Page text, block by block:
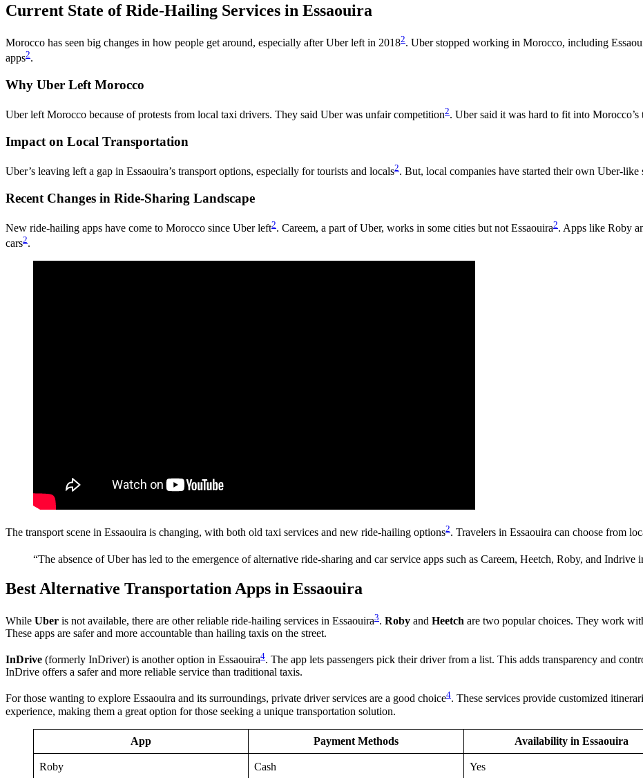
Current State of Ride-Hailing Services in Essaouira
Morocco has seen big changes in how people get around, especially after Uber left in 20182. Uber stopped working in Morocco, including
apps2.
Why Uber Left Morocco
Uber left Morocco because of protests from local taxi drivers. They said Uber was unfair competition2. Uber said it was hard to fit into Morocco’s
Impact on Local Transportation
Uber’s leaving left a gap in Essaouira’s transport options, especially for tourists and locals2. But, local companies have started their own Uber-
Recent Changes in Ride-Sharing Landscape
New ride-hailing apps have come to Morocco since Uber left2. Careem, a part of Uber, works in some cities but not Essaouira2. Apps like Roby
cars2.
The transport scene in Essaouira is changing, with both old taxi services and new ride-hailing options2. Travelers in Essaouira can choose from
“The absence of Uber has led to the emergence of alternative ride-sharing and car service apps such as Careem, Heetch, Roby, and Indrive
Best Alternative Transportation Apps in Essaouira
While Uber is not available, there are other reliable ride-hailing services in Essaouira3. Roby and Heetch are two popular choices. They work
These apps are safer and more accountable than hailing taxis on the street.
InDrive (formerly InDriver) is another option in Essaouira4. The app lets passengers pick their driver from a list. This adds transparency and
InDrive offers a safer and more reliable service than traditional taxis.
For those wanting to explore Essaouira and its surroundings, private driver services are a good choice4. These services provide customized
experience, making them a great option for those seeking a unique transportation solution.
App Payment Methods Availability in Essaouira
Roby Cash Yes